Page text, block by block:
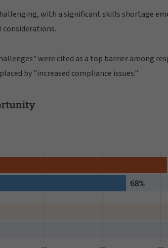
with a significant skills shortage
were cited as a top barrier among
by "increased compliance issues."